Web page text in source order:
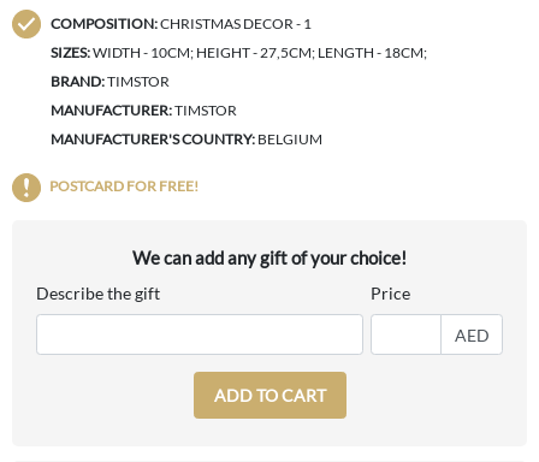
COMPOSITION:CHRISTMAS DECOR - 1
SIZES:WIDTH - 10CM; HEIGHT - 27,5CM; LENGTH - 18CM;
BRAND:TIMSTOR
MANUFACTURER:TIMSTOR
MANUFACTURER'S COUNTRY: BELGIUM
POSTCARD FOR FREE!
We can add any gift of your choice!
Describe the gift Price
AED
ADD TO CART